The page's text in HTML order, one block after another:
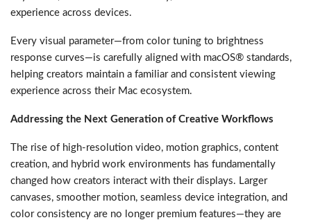
experience across devices.
Every visual parameter—from color tuning to brightness
response curves—is carefully aligned with macOS® standards,
helping creators maintain a familiar and consistent viewing
experience across their Mac ecosystem.
Addressing the Next Generation of Creative Workflows
The rise of high-resolution video, motion graphics, content
creation, and hybrid work environments has fundamentally
changed how creators interact with their displays. Larger
canvases, smoother motion, seamless device integration, and
color consistency are no longer premium features—they are